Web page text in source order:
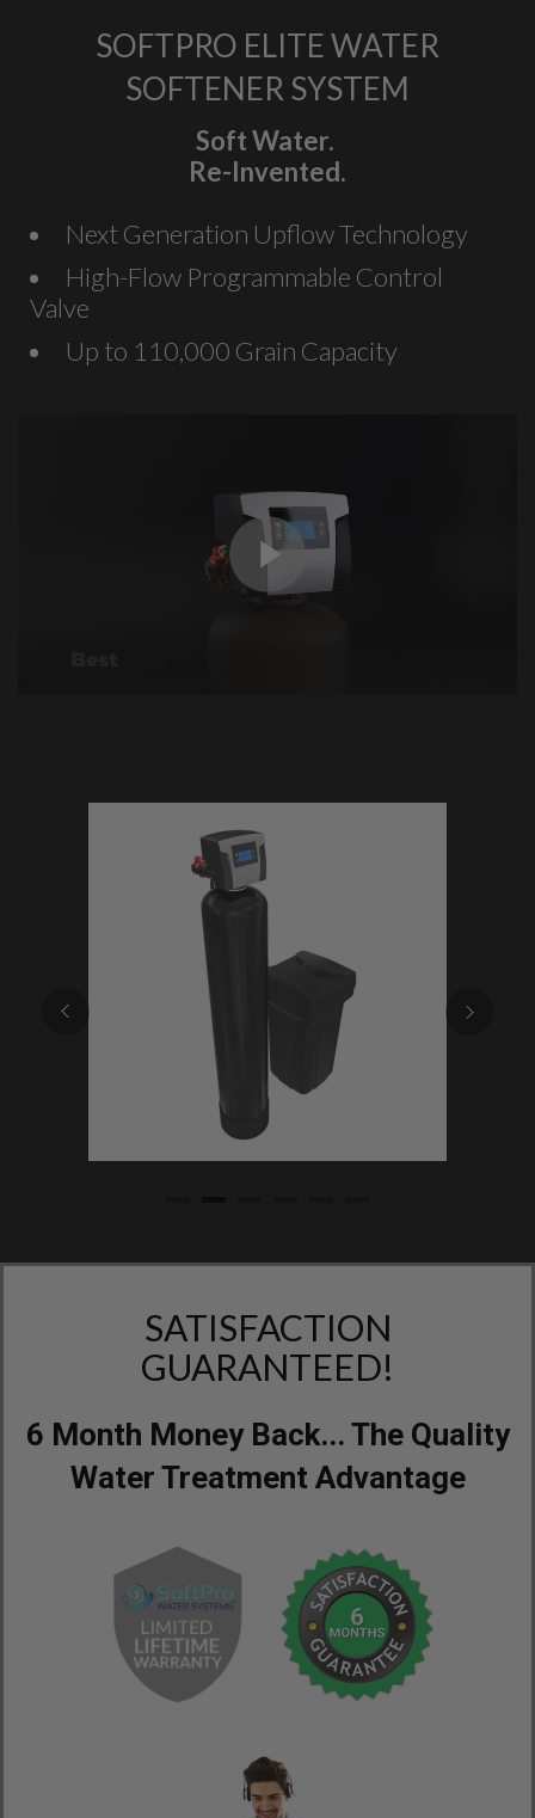
SOFTPRO ELITE WATER
SOFTENER SYSTEM
Soft Water.
Re-Invented.
Next Generation Upflow Technology
High-Flow Programmable Control
Valve
Up to 110,000 Grain Capacity
SATISFACTION
GUARANTEED!
6 Month Money Back... The Quality
Water Treatment Advantage